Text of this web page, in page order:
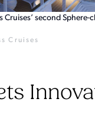
Cruises’ second
Cruises